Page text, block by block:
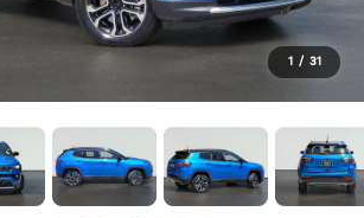
1 / 31